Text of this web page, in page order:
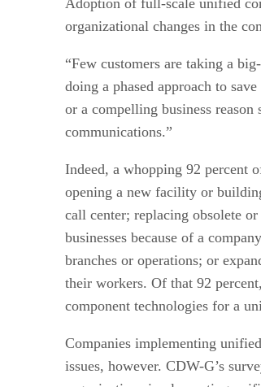
organizational changes in the
“Few customers are taking a
doing a phased approach to
or a compelling business
communications.”
Indeed, a whopping 92 percent
opening a new facility or
call center; replacing obsolete
businesses because of a
branches or operations; or
their workers. Of that 92
component technologies for a
Companies implementing
issues, however. CDW-G’s